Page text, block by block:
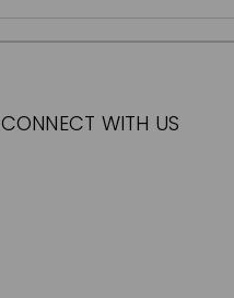
CONNECT WITH US